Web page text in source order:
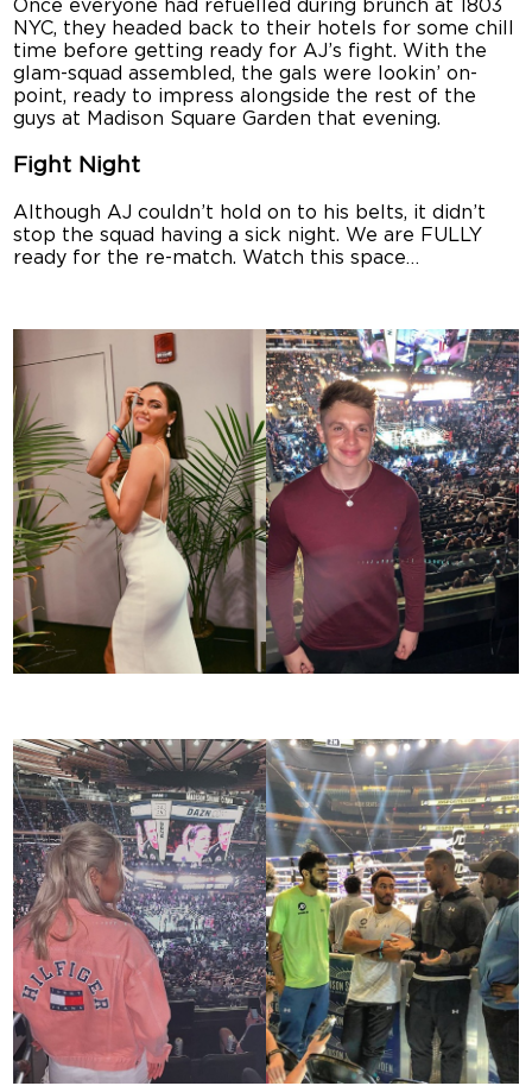
Once everyone had refuelled during brunch at 1803
NYC, they headed back to their hotels for some chill
time before getting ready for AJ’s fight. With the
glam-squad assembled, the gals were lookin’ on-
point, ready to impress alongside the rest of the
guys at Madison Square Garden that evening.
Fight Night
Although AJ couldn’t hold on to his belts, it didn’t
stop the squad having a sick night. We are FULLY
ready for the re-match. Watch this space…